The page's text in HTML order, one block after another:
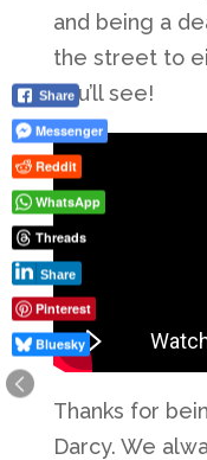
and being a
the street to
You’ll see!
Thanks for
Darcy. We
Share
Messenger
Reddit
WhatsApp
Threads
Share
Pinterest
Bluesky